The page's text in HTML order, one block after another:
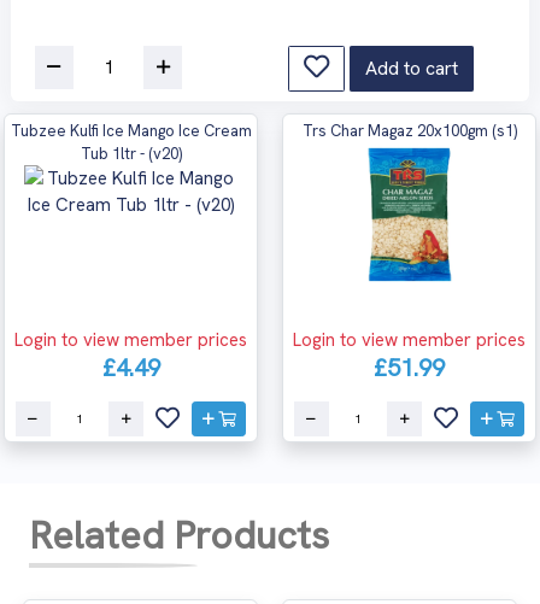
Add to cart
Tubzee Kulfi Ice Mango Ice Cream
Tub 1ltr - (v20)
Login to view member prices
£4.49
Trs Char Magaz 20x100gm (s1)
Login to view member prices
£51.99
Related Products